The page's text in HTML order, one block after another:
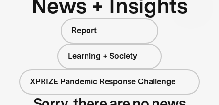
News + Insights
Report
Learning + Society
XPRIZE Pandemic Response Challenge